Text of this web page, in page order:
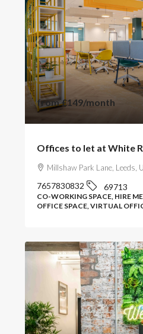
from£149/month
Offices to let at White
Millshaw Park Lane, Leeds,
7657830832 69713
CO-WORKING SPACE, HIRE
OFFICE SPACE, VIRTUAL